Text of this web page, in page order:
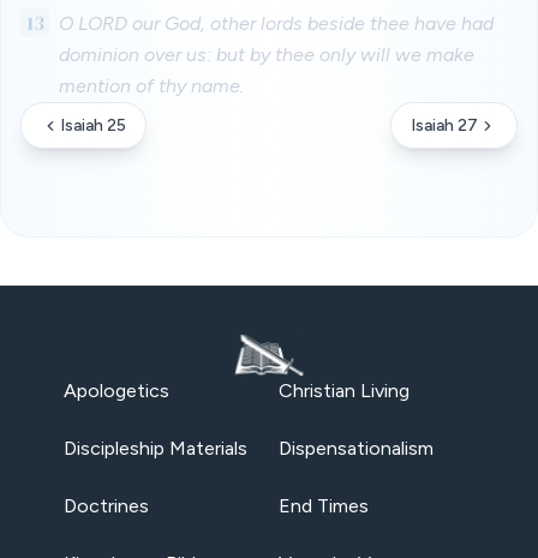
13
O LORD our God, other lords beside thee have had
dominion over us: but by thee only will we make
mention of thy name.
Isaiah 25 Isaiah 27
Apologetics Christian Living
Discipleship Materials Dispensationalism
Doctrines End Times